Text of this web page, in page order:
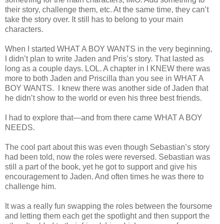
their story, challenge them, etc. At the same time, they can’t
take the story over. It still has to belong to your main
characters.
When I started WHAT A BOY WANTS in the very beginning,
I didn’t plan to write Jaden and Pris’s story. That lasted as
long as a couple days. LOL. A chapter in I KNEW there was
more to both Jaden and Priscilla than you see in WHAT A
BOY WANTS. I knew there was another side of Jaden that
he didn’t show to the world or even his three best friends.
I had to explore that—and from there came WHAT A BOY
NEEDS.
The cool part about this was even though Sebastian’s story
had been told, now the roles were reversed. Sebastian was
still a part of the book, yet he got to support and give his
encouragement to Jaden. And often times he was there to
challenge him.
It was a really fun swapping the roles between the foursome
and letting them each get the spotlight and then support the